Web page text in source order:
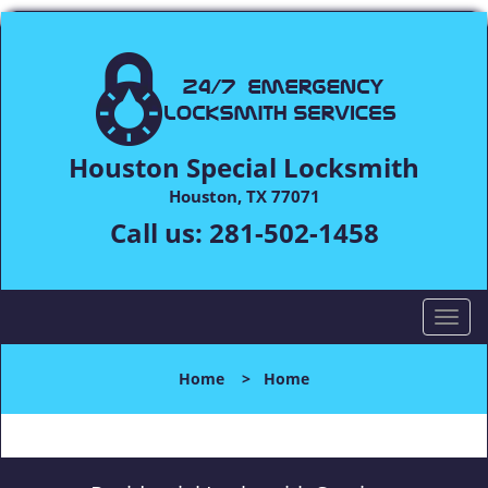
Houston Special Locksmith
Houston, TX 77071
Call us: 281-502-1458
T
o
l
n
Home > Home